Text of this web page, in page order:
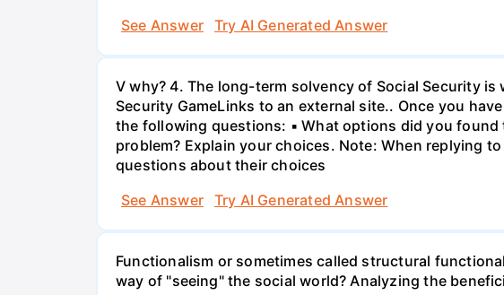
See Answer
Try AI Generated Answer
V why? 4. The long-term solvency of Social Security
Security GameLinks to an external site.. Once you
the following questions: ▪ What options did you
problem? Explain your choices. Note: When replying
questions about their choices
See Answer
Try AI Generated Answer
Functionalism or sometimes called structural
way of "seeing" the social world? Analyzing the